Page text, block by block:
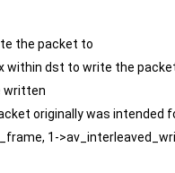
the packet to
within dst to write the
written
originally was intended
1-